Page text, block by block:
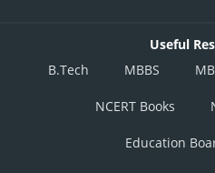
Useful
B.Tech
MBBS
NCERT Books
Education